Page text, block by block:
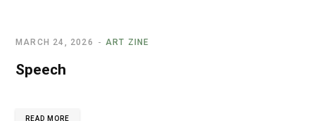
ART ZINE
MARCH 24, 2026
Speech
READ MORE